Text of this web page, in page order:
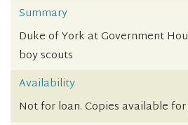
Summary
Duke of York at Government
boy scouts
Availability
Not for loan. Copies available